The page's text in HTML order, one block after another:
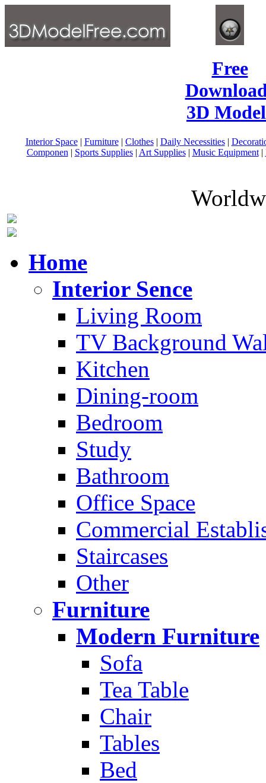
Free
3D
Interior Space| Furniture| Clothes| Daily Necessities|
Componen | Sports Supplies| Art Supplies| Music Equipment|
Home
Interior Sence
Living Room
TV Background
Kitchen
Dining-room
Bedroom
Study
Bathroom
Office Space
Commercial
Staircases
Other
Furniture
Modern Furniture
Sofa
Tea Table
Chair
Tables
Bed